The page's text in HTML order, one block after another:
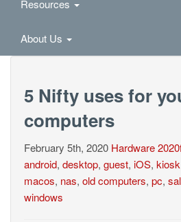
Resources
About Us
5 Nifty uses for
computers
February 5th, 2020 Hardware
android, desktop, guest, iOS,
macos, nas, old computers, pc,
windows